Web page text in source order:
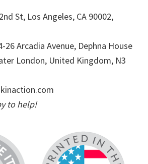
St, Los Angeles, CA 90002,
26 Arcadia Avenue, Dephna House
London, United Kingdom, N3
to help!